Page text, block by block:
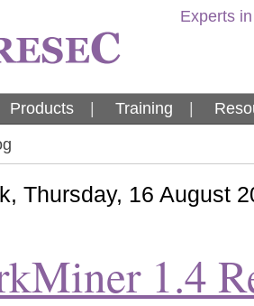
Experts
Products Training
, Thursday, 16 August
1.4